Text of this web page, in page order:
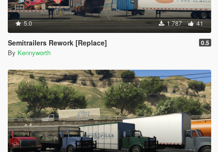
5.0 1.787 41
Semitrailers Rework [Replace] 0.5
By Kennyworth